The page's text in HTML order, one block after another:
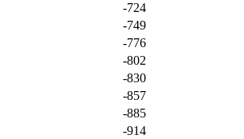
-724
-749
-776
-802
-830
-857
-885
-914